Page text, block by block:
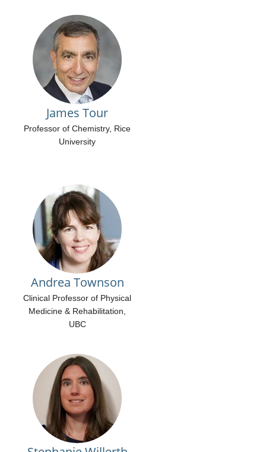
James Tour
Professor of Chemistry, Rice
University
Andrea Townson
Clinical Professor of Physical
Medicine & Rehabilitation,
UBC